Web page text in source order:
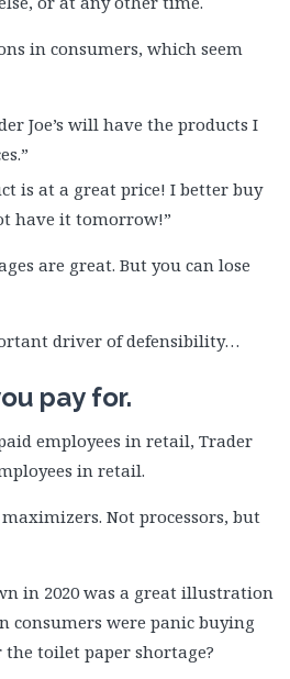
in consumers, which seem
Joe’s will have the products I
is at a great price! I better buy
have it tomorrow!”
are great. But you can lose
driver of defensibility…
pay for.
employees in retail, Trader
in retail.
Not processors, but
in 2020 was a great illustration
consumers were panic buying
toilet paper shortage?